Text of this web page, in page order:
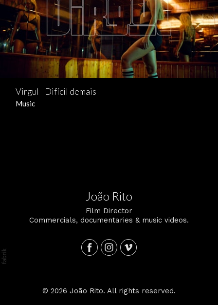
Virgul - Difícil demais
Music
João Rito
Film Director
Commercials, documentaries & music videos.
© 2026 João Rito. All rights reserved.